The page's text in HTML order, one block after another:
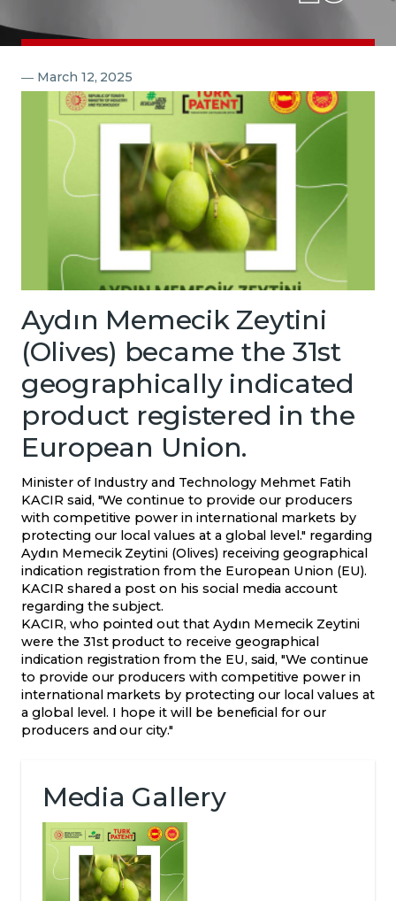
― March 12, 2025
Aydın Memecik Zeytini
(Olives) became the 31st
geographically indicated
product registered in the
European Union.
Minister of Industry and Technology Mehmet Fatih
KACIR said, "We continue to provide our producers
with competitive power in international markets by
protecting our local values ​​at a global level." regarding
Aydın Memecik Zeytini (Olives) receiving geographical
indication registration from the European Union (EU).
KACIR shared a post on his social media account
regarding the subject.
KACIR, who pointed out that Aydın Memecik Zeytini
were the 31st product to receive geographical
indication registration from the EU, said, "We continue
to provide our producers with competitive power in
international markets by protecting our local values ​​at
a global level. I hope it will be beneficial for our
producers and our city."
Media Gallery
Contact